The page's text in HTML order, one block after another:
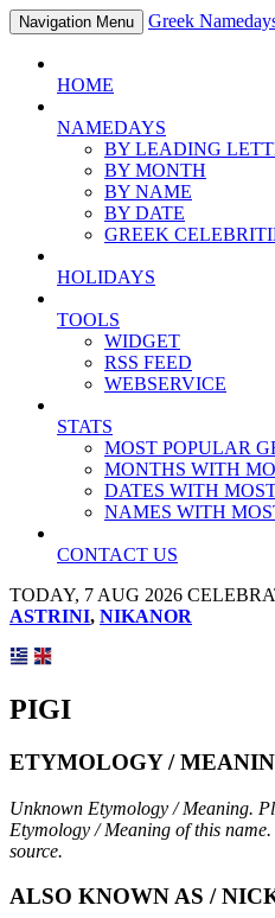
Navigation Menu Greek
HOME
NAMEDAYS
BY LEADING
BY MONTH
BY NAME
BY DATE
GREEK
HOLIDAYS
TOOLS
WIDGET
RSS FEED
WEBSERVICE
STATS
MOST POPULAR
MONTHS WITH
DATES WITH
NAMES WITH
CONTACT US
TODAY, 7 AUG 2026
ASTRINI, NIKANOR
PIGI
ETYMOLOGY /
Unknown Etymology / Meaning.
Etymology / Meaning of this
source.
ALSO KNOWN AS /